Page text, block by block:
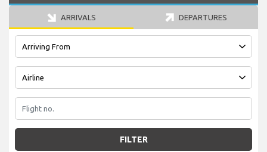
ARRIVALS DEPARTURES
FILTER